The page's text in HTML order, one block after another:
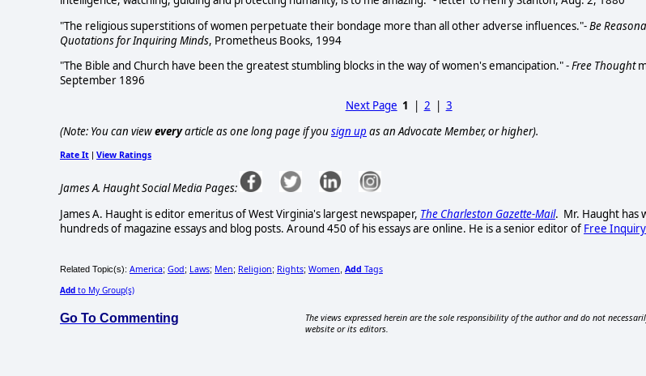
"The religious superstitions of women perpetuate their bondage more than all other adverse influences."-Be
Quotations for Inquiring Minds, Prometheus Books, 1994
"The Bible and Church have been the greatest stumbling blocks in the way of women's emancipation." -Free Thought
September 1896
Next Page 1 | 2 | 3
(Note: You can vieweveryarticle as one long page if yousign up as an Advocate Member, or higher).
Rate It | View Ratings
James A. Haught Social Media Pages:
James A. Haught is editor emeritus of West Virginia's largest newspaper, The Charleston Gazette-Mail. Mr. Haught has
hundreds of magazine essays and blog posts. Around 450 of his essays are online. He is a senior editor of Free
Related Topic(s): America; God; Laws; Men; Religion; Rights; Women Add Tags
Add to My Group(s)
Go To Commenting
The views expressed herein are the sole responsibility of the author and do not
website or its editors.